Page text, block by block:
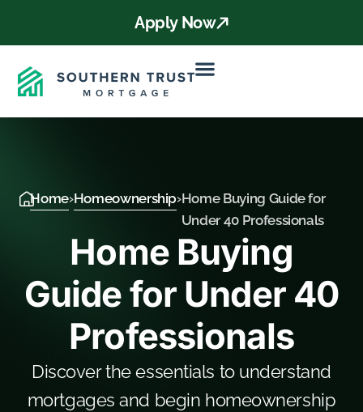
Apply Now
Home›Homeownership›Home Buying Guide for
Under 40 Professionals
Home Buying
Guide for Under 40
Professionals
Discover the essentials to understand
mortgages and begin homeownership